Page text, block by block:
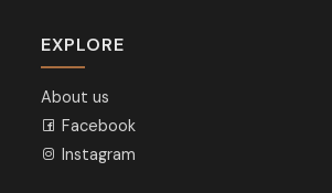
EXPLORE
About us
Facebook
Instagram